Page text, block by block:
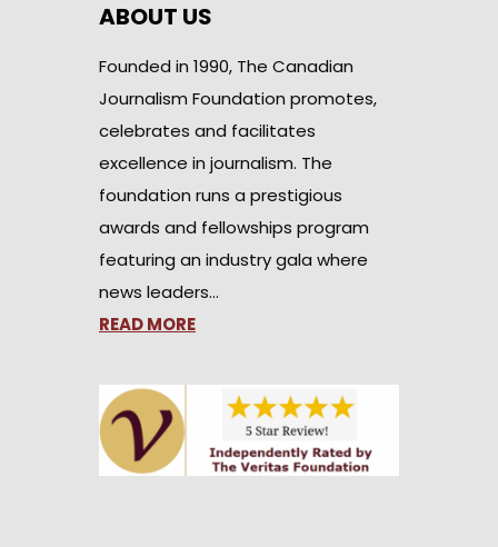
ABOUT US
Founded in 1990, The Canadian
Journalism Foundation promotes,
celebrates and facilitates
excellence in journalism. The
foundation runs a prestigious
awards and fellowships program
featuring an industry gala where
news leaders…
READ MORE